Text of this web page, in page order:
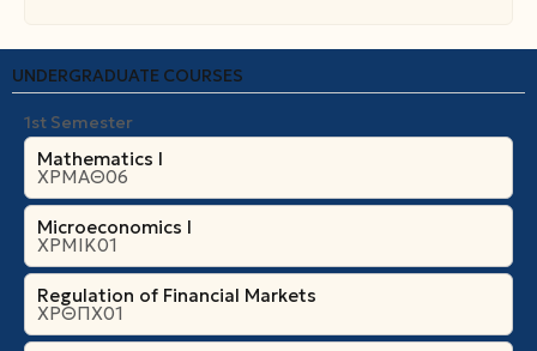
UNDERGRADUATE COURSES
1st Semester
Mathematics I
ΧΡΜΑΘ06
Microeconomics Ι
ΧΡΜΙΚ01
Regulation of Financial Markets
ΧΡΘΠΧ01